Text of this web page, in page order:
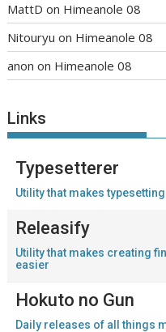
MattD on Himeanole 08
Nitouryu on Himeanole 08
anon on Himeanole 08
Links
Typesetterer
Utility that makes
Releasify
Utility that makes creating
easier
Hokuto no Gun
Daily releases of all things